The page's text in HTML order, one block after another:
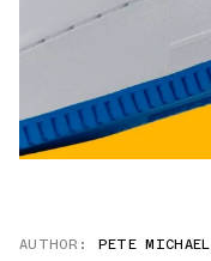
AUTHOR: PETE MICHAEL